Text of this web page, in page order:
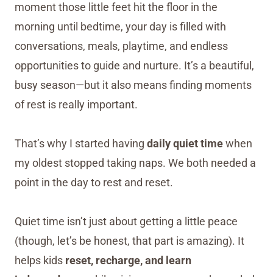
moment those little feet hit the floor in the
morning until bedtime, your day is filled with
conversations, meals, playtime, and endless
opportunities to guide and nurture. It’s a beautiful,
busy season—but it also means finding moments
of rest is really important.
That’s why I started having daily quiet timewhen
my oldest stopped taking naps. We both needed a
point in the day to rest and reset.
Quiet time isn’t just about getting a little peace
(though, let’s be honest, that part is amazing). It
helps kids reset, recharge, and learn